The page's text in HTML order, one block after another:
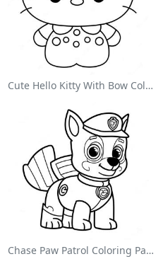
Cute Hello Kitty With Bow Coloring Page
Chase Paw Patrol Coloring Page